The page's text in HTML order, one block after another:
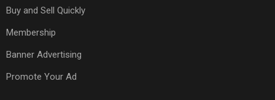
Buy and Sell Quickly
Membership
Banner Advertising
Promote Your Ad